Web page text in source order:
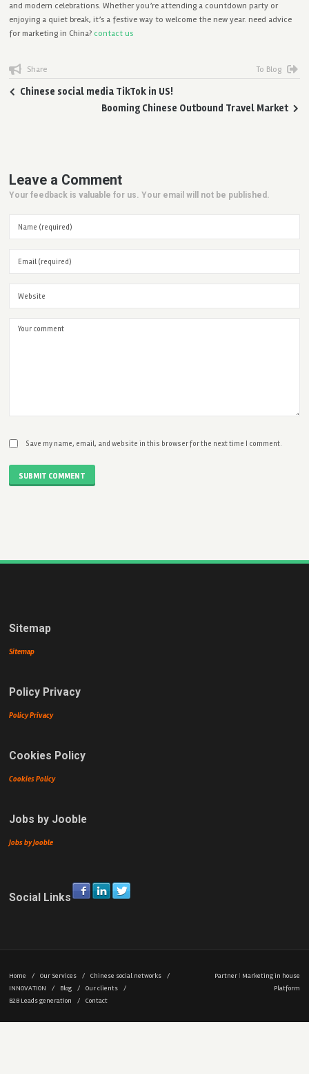
and modern celebrations. Whether you’re attending a countdown party or
enjoying a quiet break, it’s a festive way to welcome the new year. need advice
for marketing in China? contact us
Share To Blog
Chinese social media TikTok in US!
Booming Chinese Outbound Travel Market
Leave a Comment
Your feedback is valuable for us. Your email will not be published.
Save my name, email, and website in this browser for the next time I comment.
SUBMIT COMMENT
Sitemap
Sitemap
Policy Privacy
Policy Privacy
Cookies Policy
Cookies Policy
Jobs by Jooble
Jobs by Jooble
Social Links
Home / Our Services / Chinese social networks
/
INNOVATION
/ Blog / Our clients
/
B2B Leads generation
/ Contact
Partner| Marketing in house
Platform